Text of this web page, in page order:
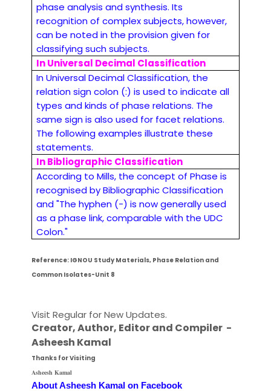
phase analysis and synthesis. Its
recognition of complex subjects, however,
can be noted in the provision given for
classifying such subjects.
In Universal Decimal Classification
In Universal Decimal Classification, the
relation sign colon (:) is used to indicate all
types and kinds of phase relations. The
same sign is also used for facet relations.
The following examples illustrate these
statements.
In Bibliographic Classification
According to Mills, the concept of Phase is
recognised by Bibliographic Classification
and "The hyphen (-) is now generally used
as a phase link, comparable with the UDC
Colon."
Reference: IGNOU Study Materials, Phase Relation and
Common Isolates-Unit 8
Visit Regular for New Updates.
Creator, Author, Editorand Compiler -
Asheesh Kamal
Thanks for Visiting
Asheesh Kamal
About Asheesh Kamal on Facebook